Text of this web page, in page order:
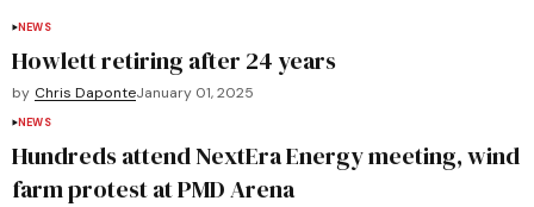
NEWS
Howlett retiring after 24 years
by Chris DaponteJanuary 01, 2025
NEWS
Hundreds attend NextEra Energy meeting, wind
farm protest at PMD Arena